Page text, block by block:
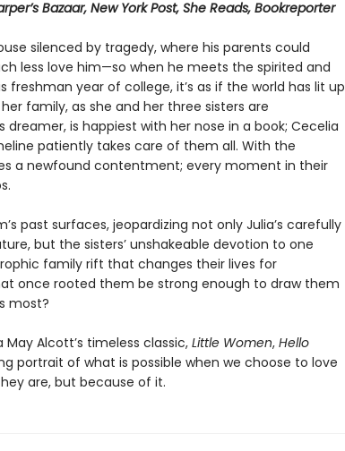
Bazaar, New York Post, She Reads, Bookreporter
silenced by tragedy, where his parents could
less love him—so when he meets the spirited and
freshman year of college, it’s as if the world has lit up
family, as she and her three sisters are
dreamer, is happiest with her nose in a book; Cecelia
patiently takes care of them all. With the
a newfound contentment; every moment in their
past surfaces, jeopardizing not only Julia’s carefully
but the sisters’ unshakeable devotion to one
family rift that changes their lives for
once rooted them be strong enough to draw them
most?
Alcott’s timeless classic,Little Women, Hello
portrait of what is possible when we choose to love
are, but because of it.